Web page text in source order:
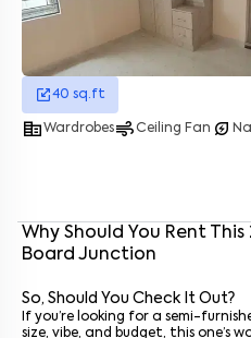
40 sq.ft
corporate_fareWardrobesairCeiling Fan energy_savings_leaf
Why Should You Rent This
Board Junction
So, Should You Check It Out?
If you’re looking for a semi-
size, vibe, and budget, this one’s
Enter your phone number
Enter your message (if any)